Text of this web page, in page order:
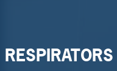
RESPIRATORS